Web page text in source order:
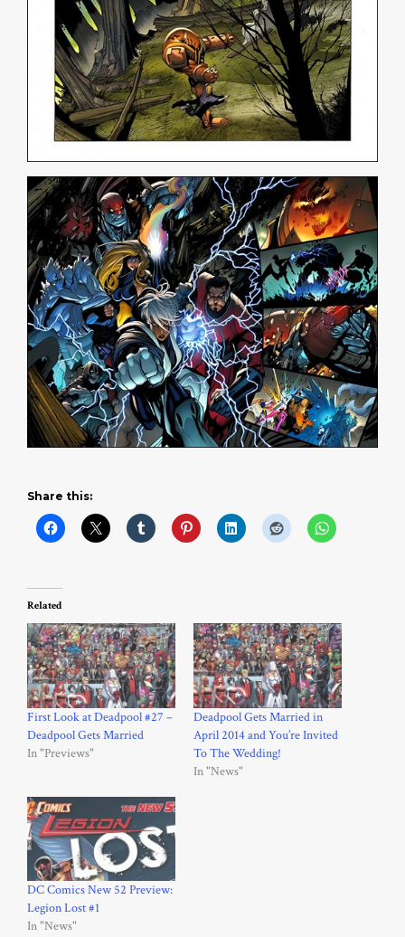
Share this:
Related
First Look at Deadpool #27 –
Deadpool Gets Married
In "Previews"
Deadpool Gets Married in
April 2014 and You’re Invited
To The Wedding!
In "News"
DC Comics New 52 Preview:
Legion Lost #1
In "News"